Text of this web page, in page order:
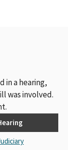
in a hearing,
was involved.